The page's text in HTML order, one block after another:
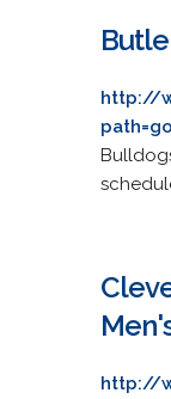
http://
http://